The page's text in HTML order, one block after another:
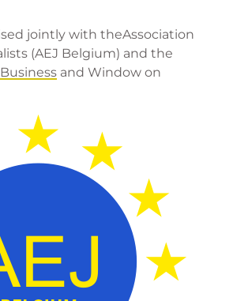
jointly with theAssociation
(AEJ Belgium) and the
and Window on